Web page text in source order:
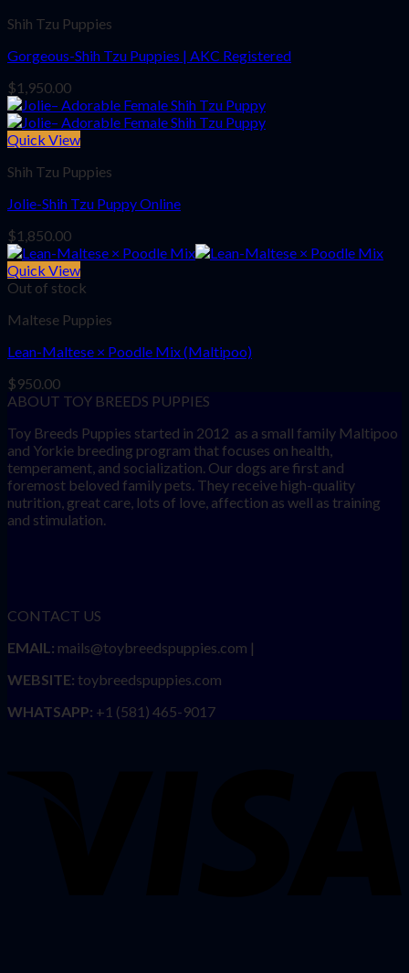
Shih Tzu Puppies
Gorgeous-Shih Tzu Puppies | AKC Registered
$1,950.00
Quick View
Shih Tzu Puppies
Jolie-Shih Tzu Puppy Online
$1,850.00
Quick View
Out of stock
Maltese Puppies
Lean-Maltese × Poodle Mix (Maltipoo)
$950.00
ABOUT TOY BREEDS PUPPIES
Toy Breeds Puppies started in 2012 as a small family Maltipoo
and Yorkie breeding program that focuses on health,
temperament, and socialization. Our dogs are first and
foremost beloved family pets. They receive high-quality
nutrition, great care, lots of love, affection as well as training
and stimulation.
CONTACT US
EMAIL: mails@toybreedspuppies.com |
WEBSITE: toybreedspuppies.com
WHATSAPP: +1 (581) 465-9017